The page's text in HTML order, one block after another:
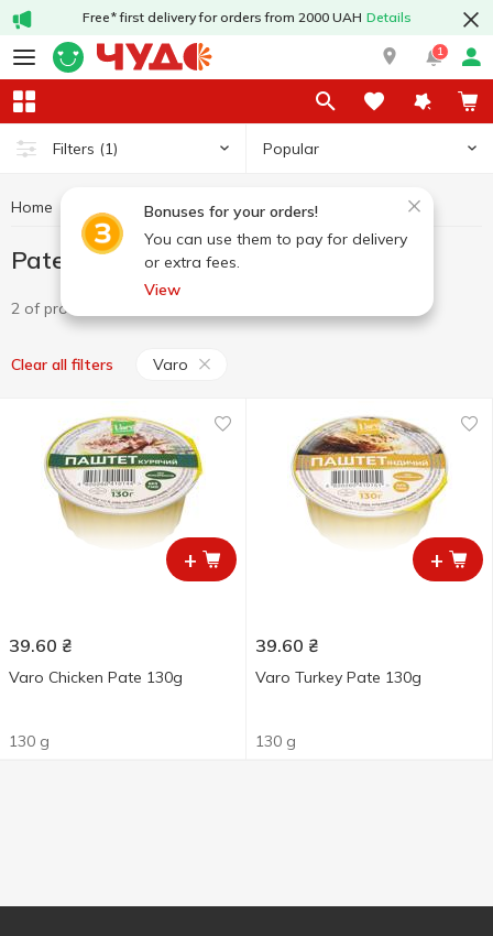
Free* first delivery for orders from 2000 UAH Details
1
Filters (1) Popular
Bonuses for your orders!
You can use them to pay for delivery
or extra fees.
View
Home Canned food Pate Pate Varo
Pate Varo
2 of product
Clear all filters Varo
+
39.60 ₴
Varo Chicken Pate 130g
130 g
+
39.60 ₴
Varo Turkey Pate 130g
130 g